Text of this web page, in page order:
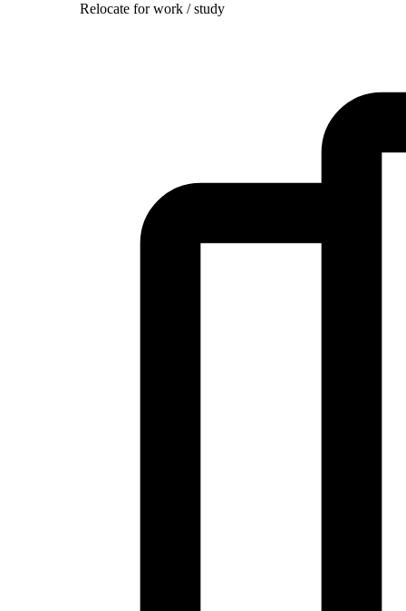
Relocate for work / study